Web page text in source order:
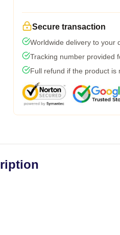
Secure transaction
Worldwide delivery to your
Tracking number provided
Full refund if the product is